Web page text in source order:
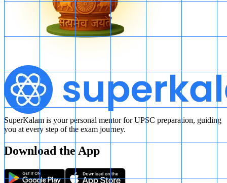
SuperKalam is your personal mentor for UPSC preparation, guiding
you at every step of the exam journey.
Download the App